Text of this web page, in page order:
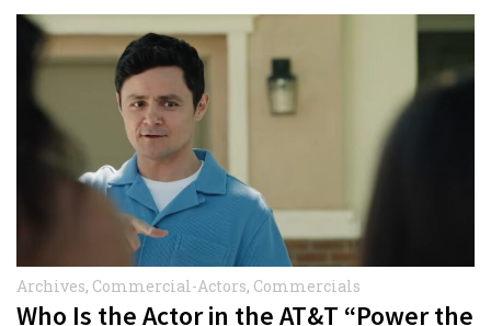
Archives, Commercial-Actors, Commercials
Who Is the Actor in the AT&T “Power the